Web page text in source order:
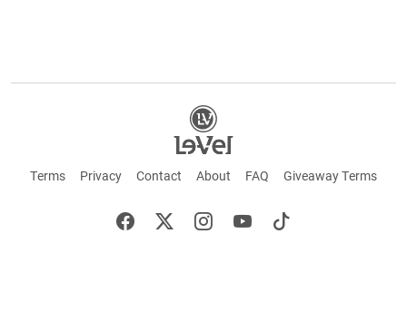
Terms Privacy Contact About FAQ Giveaway Terms